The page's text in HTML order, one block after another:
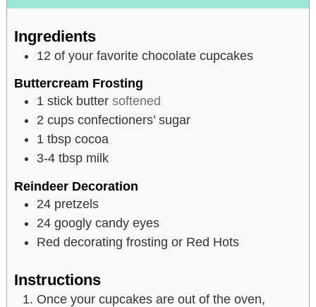
Ingredients
12 of your favorite chocolate cupcakes
Buttercream Frosting
1 stick butter softened
2 cups confectioners’ sugar
1 tbsp cocoa
3-4 tbsp milk
Reindeer Decoration
24 pretzels
24 googly candy eyes
Red decorating frosting or Red Hots
Instructions
Once your cupcakes are out of the oven,